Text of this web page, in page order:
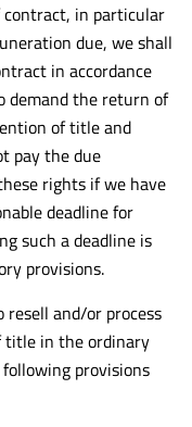
contract, in particular
due, we shall
in accordance
demand the return of
of title and
pay the due
rights if we have
deadline for
such a deadline is
provisions.
and/or process
title in the ordinary
provisions